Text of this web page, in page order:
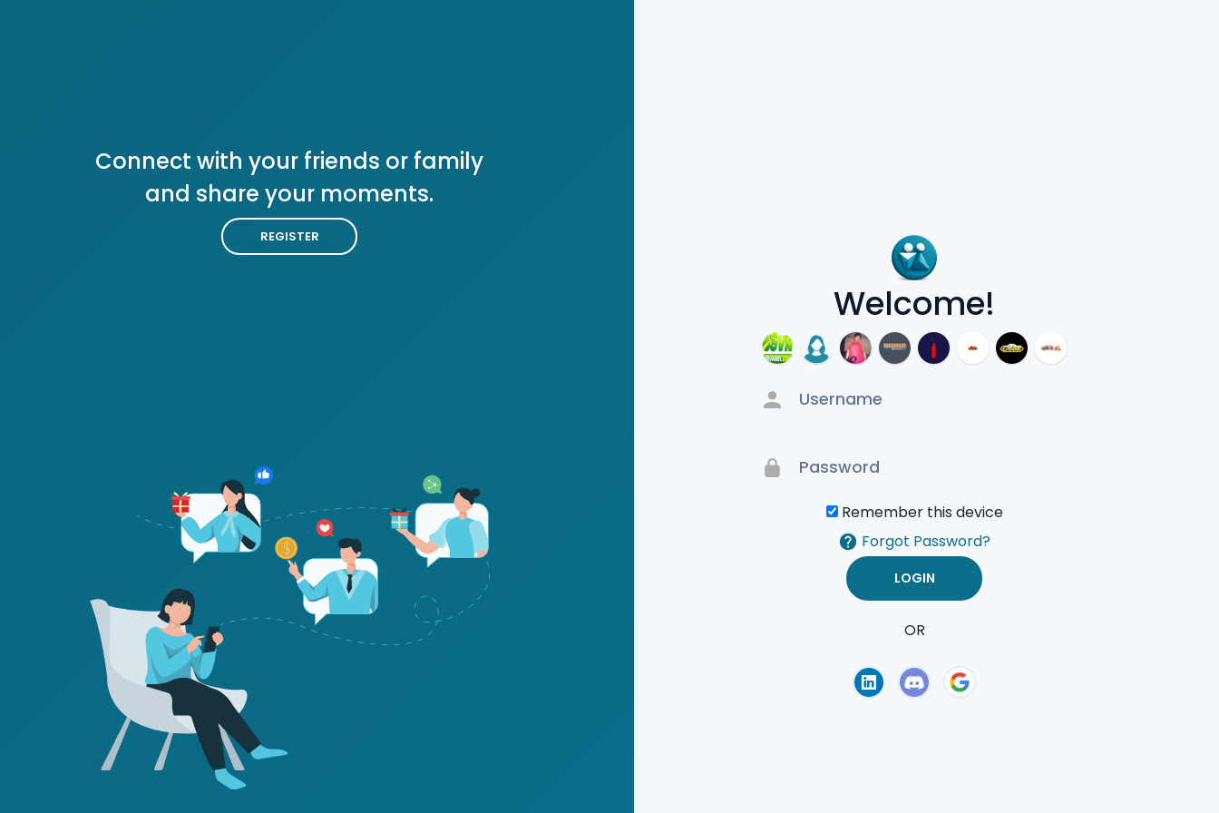
Welcome!
Remember this device
Forgot Password?
OR
Connect with your friends or family
and share your moments.
REGISTER